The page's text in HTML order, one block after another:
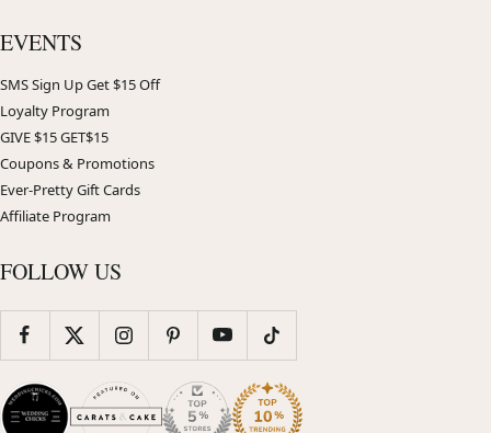
EVENTS
SMS Sign Up Get $15 Off
Loyalty Program
GIVE $15 GET$15
Coupons & Promotions
Ever-Pretty Gift Cards
Affiliate Program
FOLLOW US